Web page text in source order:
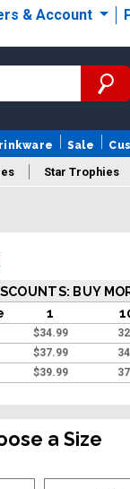
& Account
Sale
Star Trophies
BUY
1
$34.99
$37.99
$39.99
a Size